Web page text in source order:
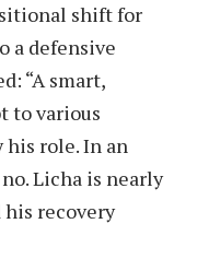
shift for
a defensive
“A smart,
to various
role. In an
Licha is nearly
his recovery